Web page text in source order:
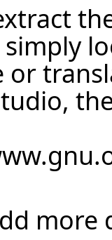
simply
or